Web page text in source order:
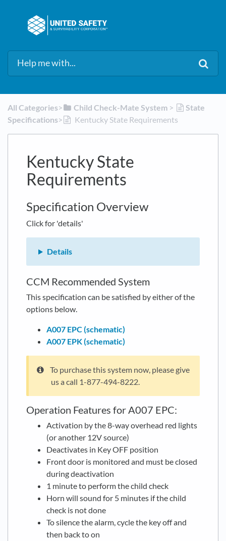
All Categories​>​ ​Child Check-Mate System ​ > ​
​State
Specifications​>​ Kentucky State Requirements
Kentucky State
Requirements
Specification Overview
Click for 'details'
Details
CCM Recommended System
This specification can be satisfied by either of the
options below.
A007 EPC (schematic)
A007 EPK (schematic)
To purchase this system now, please give
us a call 1-877-494-8222.
Operation Features for A007 EPC:
Activation by the 8-way overhead red lights
(or another 12V source)
Deactivates in Key OFF position
Front door is monitored and must be closed
during deactivation
1 minute to perform the child check
Horn will sound for 5 minutes if the child
check is not done
To silence the alarm, cycle the key off and
then back to on